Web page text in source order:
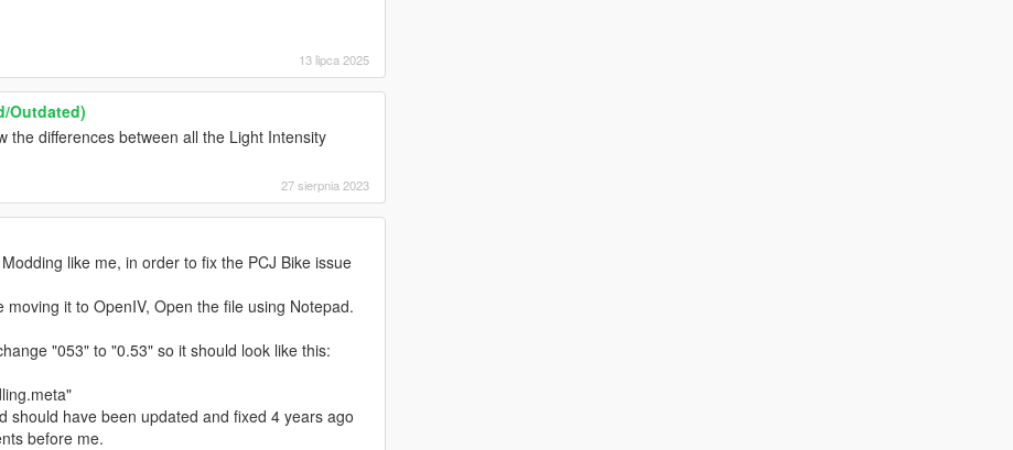
13 lipca 2025
Outdated)
differences between all the Light Intensity
27 sierpnia 2023
like me, in order to fix the PCJ Bike issue
it to OpenIV, Open the file using Notepad.
"053" to "0.53" so it should look like this:
should have been updated and fixed 4 years ago
before me.